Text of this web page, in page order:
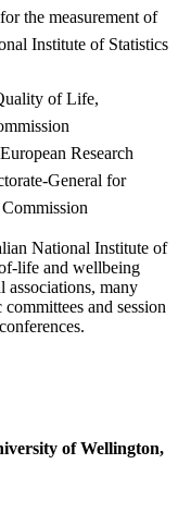
the measurement of
Institute of Statistics
of Life,
Research
General for
National Institute of
life and wellbeing
associations, many
and session
of Wellington,